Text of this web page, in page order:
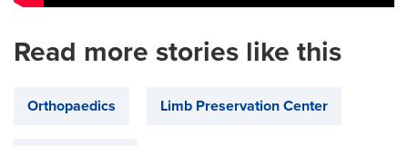
Read more stories like this
Orthopaedics Limb Preservation Center